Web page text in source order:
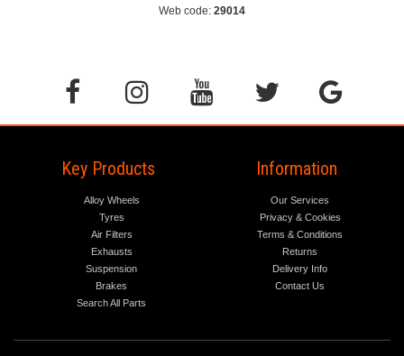
Web code: 29014
Key Products
Alloy Wheels
Tyres
Air Filters
Exhausts
Suspension
Brakes
Search All Parts
Information
Our Services
Privacy & Cookies
Terms & Conditions
Returns
Delivery Info
Contact Us